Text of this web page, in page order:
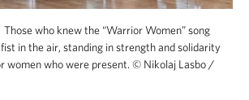
Those who knew the “Warrior Women” song
in the air, standing in strength and solidarity
women who were present. © Nikolaj Lasbo /